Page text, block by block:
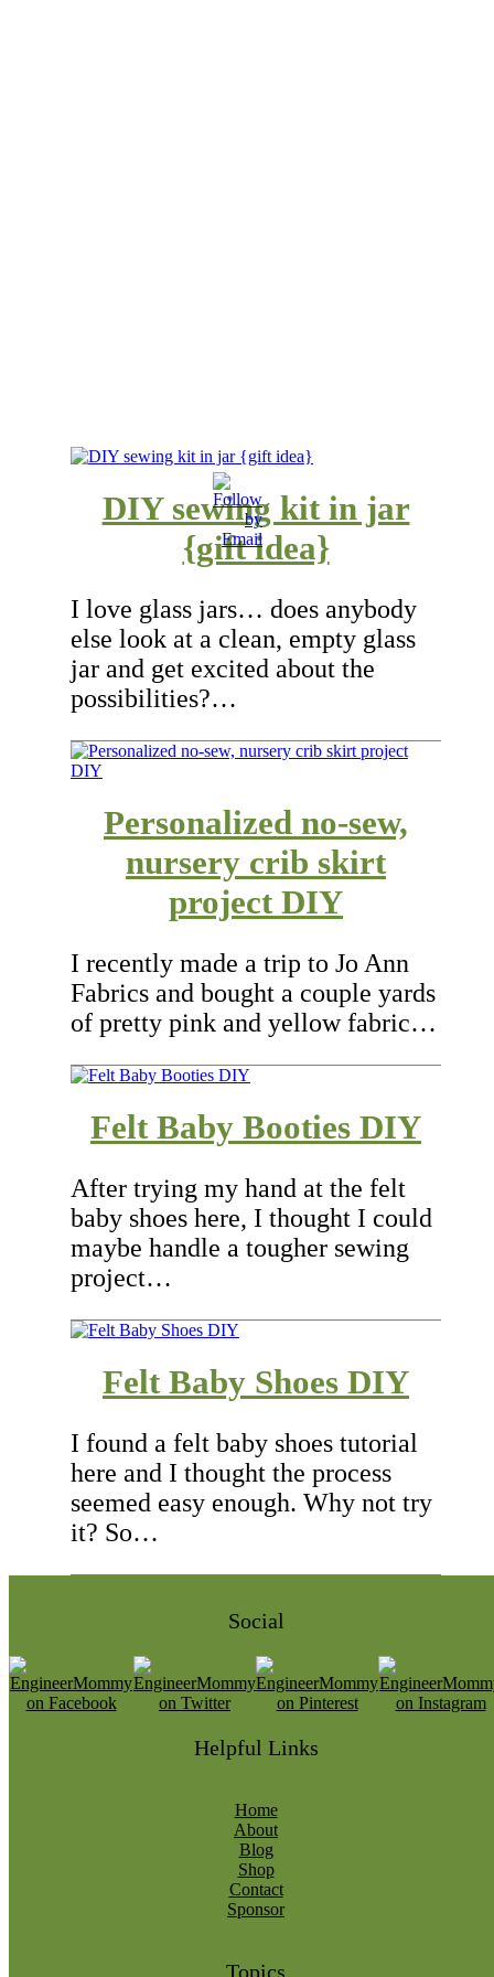
DIY sewing kit in jar
{gift idea}
I love glass jars… does anybody
else look at a clean, empty glass
jar and get excited about the
possibilities?…
Personalized no-sew,
nursery crib skirt
project DIY
I recently made a trip to Jo Ann
Fabrics and bought a couple yards
of pretty pink and yellow fabric…
Felt Baby Booties DIY
After trying my hand at the felt
baby shoes here, I thought I could
maybe handle a tougher sewing
project…
Felt Baby Shoes DIY
I found a felt baby shoes tutorial
here and I thought the process
seemed easy enough. Why not try
it? So…
Social
Helpful Links
Home
About
Blog
Shop
Contact
Sponsor
Topics